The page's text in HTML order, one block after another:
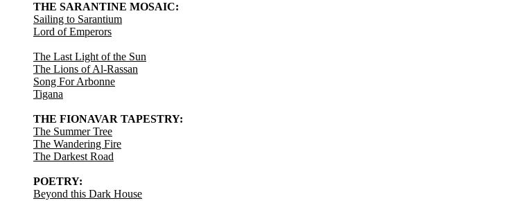
THE SARANTINE MOSAIC:
Sailing to Sarantium
Lord of Emperors
The Last Light of the Sun
The Lions of Al-Rassan
Song For Arbonne
Tigana
THE FIONAVAR TAPESTRY:
The Summer Tree
The Wandering Fire
The Darkest Road
POETRY:
Beyond this Dark House